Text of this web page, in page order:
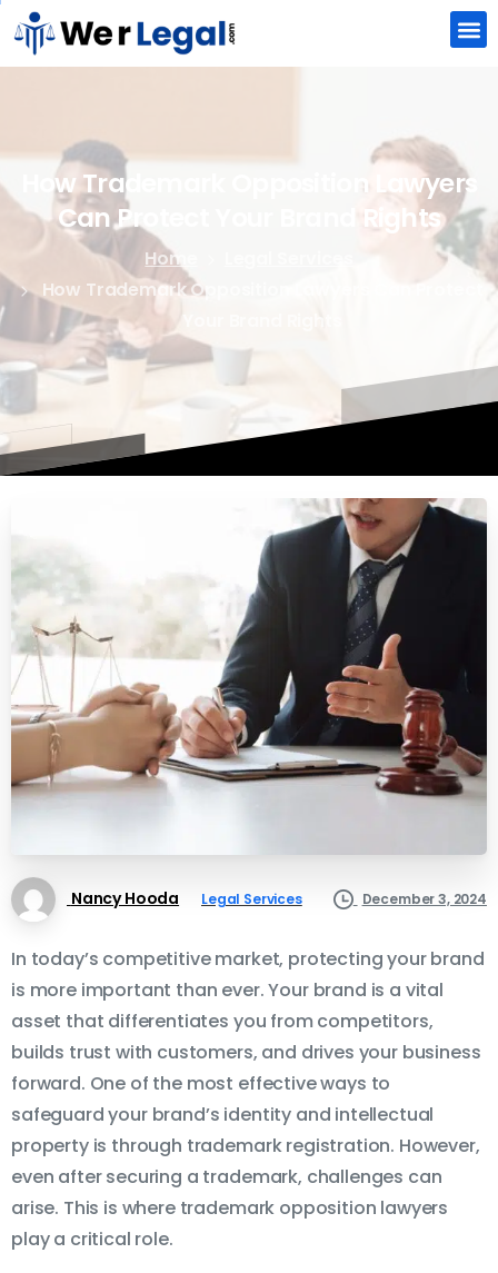
How Trademark Opposition Lawyers
CanProtect Rights
Home
How Trademark Opposition Lawyers Can Protect
Nancy Hooda Legal Services December 3, 2024
In today’s competitive market, protecting your brand
is more important than ever. Your brand is a vital
asset that differentiates you from competitors,
builds trust with customers, and drives your business
forward. One of the most effective ways to
safeguard your brand’s identity and intellectual
property is through trademark registration. However,
even after securing a trademark, challenges can
arise. This is where trademark opposition lawyers
play a critical role.